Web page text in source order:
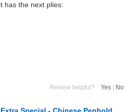
has the next plies:
Review helpful? Yes No